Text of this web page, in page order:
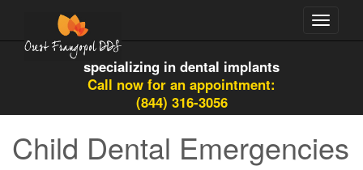
Toggle
specializing in dental implants
Call now for an appointment:
(844) 316-3056
Child Dental Emergencies